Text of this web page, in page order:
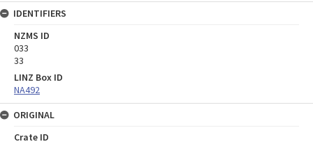
IDENTIFIERS
NZMS ID
033
33
LINZ Box ID
NA492
ORIGINAL
Crate ID